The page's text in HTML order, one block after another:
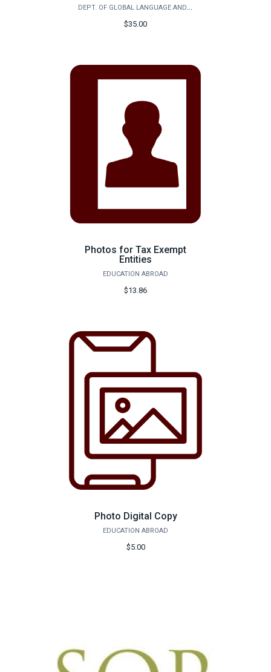
DEPT. OF GLOBAL LANGUAGE AND CULTURE - FOREIGN LANGUAGE & CHALLENGE PLACEMENT EXAM
$35.00
Photos for Tax Exempt
Entities
EDUCATION ABROAD
$13.86
Photo Digital Copy
EDUCATION ABROAD
$5.00